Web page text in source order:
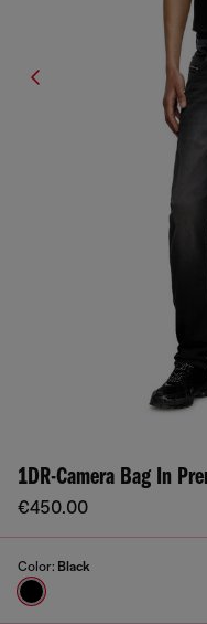
1DR-Camera Bag In
€450.00
Color: Black